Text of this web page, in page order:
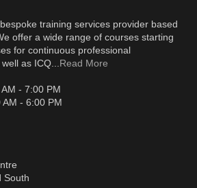
training services provider based
offer a wide range of courses starting
for continuous professional
as ICQ... Read More
- 7:00 PM
- 6:00 PM
South